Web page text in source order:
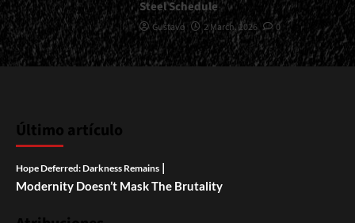
Steel Schedule
Gustavo 2 March, 2026 0
Último artículo
Hope Deferred: Darkness Remains |
Modernity Doesn’t Mask The Brutality